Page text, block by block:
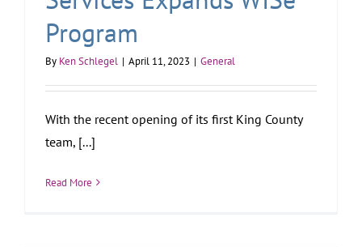
Program
By Ken Schlegel | April 11, 2023 | General
With the recent opening of its first King County
team, [...]
Read More